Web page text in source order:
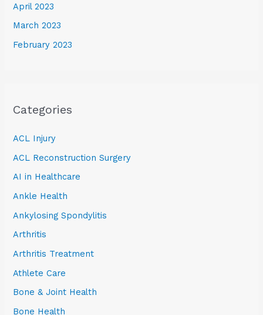
April 2023
March 2023
February 2023
Categories
ACL Injury
ACL Reconstruction Surgery
AI in Healthcare
Ankle Health
Ankylosing Spondylitis
Arthritis
Arthritis Treatment
Athlete Care
Bone & Joint Health
Bone Health